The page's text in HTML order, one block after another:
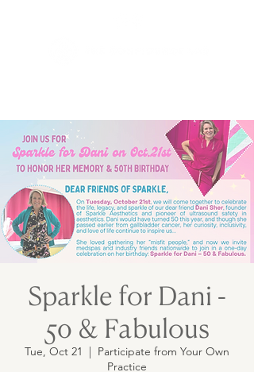
Sparkle for Dani -
50 & Fabulous
Tue, Oct 21
  |
Participate from Your Own
Practice